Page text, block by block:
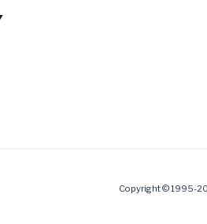
Copyright © 1995-